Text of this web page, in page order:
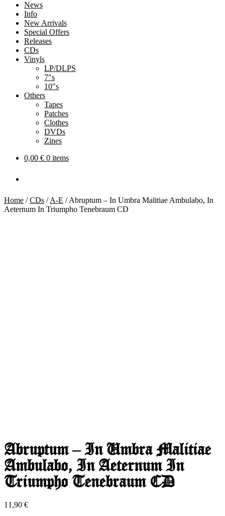
News
Info
New Arrivals
Special Offers
Releases
CDs
Vinyls
LP/DLPS
7″s
10″s
Others
Tapes
Patches
Clothes
DVDs
Zines
0,00 € 0 items
Home /CDs /A-E /Abruptum – In Umbra Malitiae Ambulabo, In
Aeternum In Triumpho Tenebraum CD
Abruptum – In Umbra Malitiae
Ambulabo, In Aeternum In
Triumpho Tenebraum CD
11,90 €